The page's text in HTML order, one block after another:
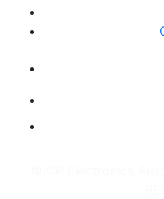
©ICP Electronics